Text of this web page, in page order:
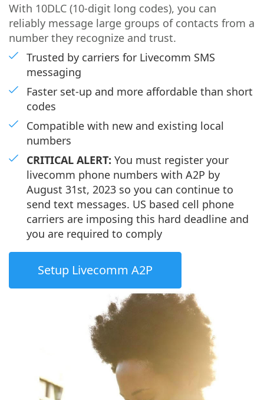
With 10DLC (10-digit long codes), you can
reliably message large groups of contacts from a
number they recognize and trust.
Trusted by carriers for Livecomm SMS
messaging
Faster set-up and more affordable than short
codes
Compatible with new and existing local
numbers
CRITICAL ALERT: You must register your
livecomm phone numbers with A2P by
August 31st, 2023 so you can continue to
send text messages. US based cell phone
carriers are imposing this hard deadline and
you are required to comply
Setup Livecomm A2P